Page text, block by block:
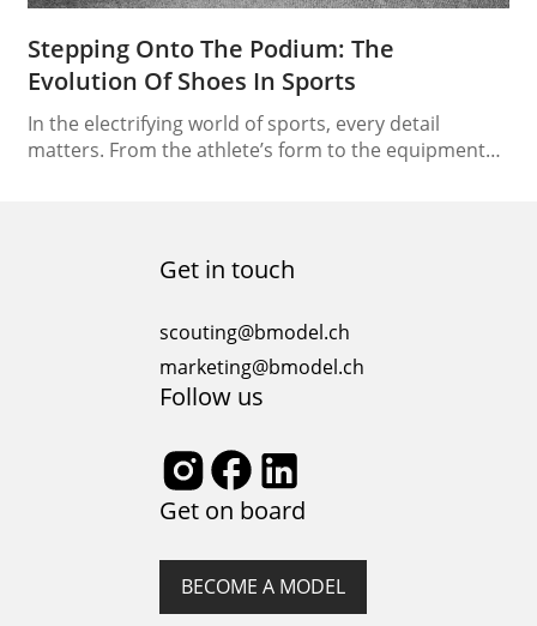
Stepping Onto The Podium: The
Evolution Of Shoes In Sports
In the electrifying world of sports, every detail
matters. From the athlete’s form to the equipment
the foundation to push their limits and reach new
heights. Nowhere is this…
Get in touch
scouting@bmodel.ch
marketing@bmodel.ch
Follow us
Get on board
BECOME A MODEL